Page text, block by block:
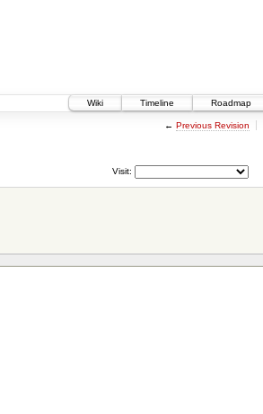
Wiki
Timeline Roadmap
← Previous Revision
Visit: